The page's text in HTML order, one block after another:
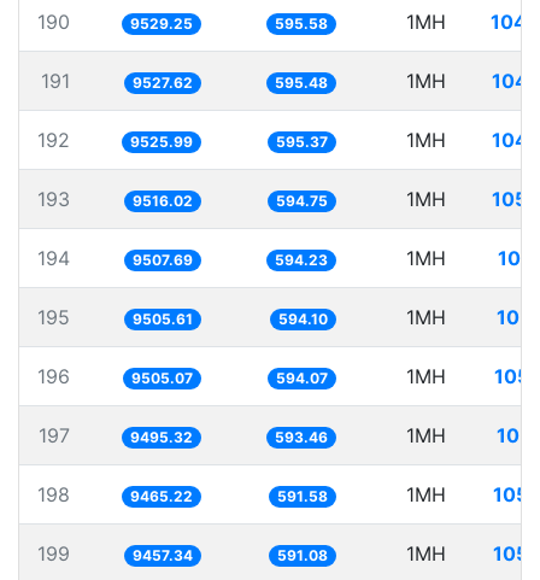
190 9529.25 595.58 1MH
191 9527.62 595.48 1MH
192 9525.99 595.37 1MH
193 9516.02 594.75 1MH
194 9507.69 594.23 1MH
195 9505.61 594.10 1MH
196 9505.07 594.07 1MH
197 9495.32 593.46 1MH
198 9465.22 591.58 1MH
199 9457.34 591.08 1MH